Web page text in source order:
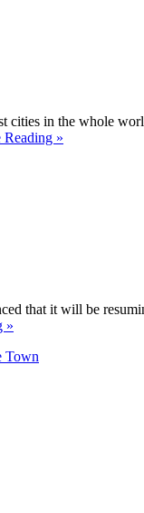
cities in the whole
Reading »
that it will be
»
Town